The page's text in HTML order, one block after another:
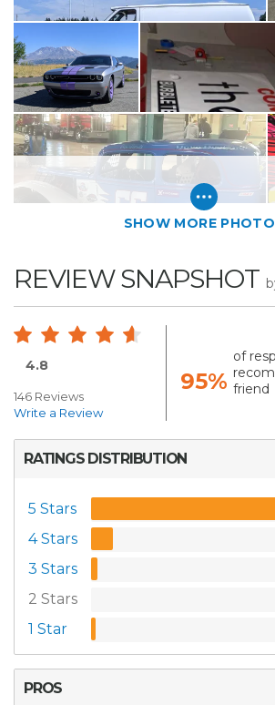
SHOW MORE
REVIEW SNAPSHOT
4.8
146 Reviews
Write a Review
95%
of
friend
RATINGS DISTRIBUTION
5 Stars
4 Stars
3 Stars
2 Stars
1 Star
PROS